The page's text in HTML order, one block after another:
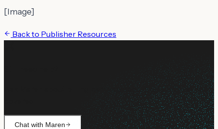
[Image]
Back to Publisher Resources
Ask Maren about billing, campaign setup, or anything not
Chat with Maren